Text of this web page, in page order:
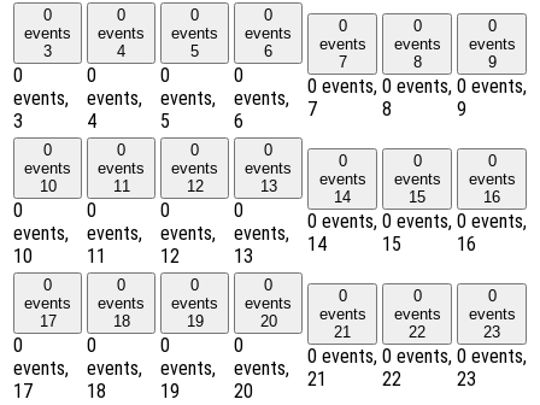
0
events
3
0
events,
3
0
events
4
0
events,
4
0
events
5
0
events,
5
0
events
6
0
events,
6
0
events
7
0 events,
7
0
events
8
0 events,
8
0
events
9
0 events,
9
0
events
10
0
events,
10
0
events
11
0
events,
11
0
events
12
0
events,
12
0
events
13
0
events,
13
0
events
14
0 events,
14
0
events
15
0 events,
15
0
events
16
0 events,
16
0
events
17
0
events,
17
0
events
18
0
events,
18
0
events
19
0
events,
19
0
events
20
0
events,
20
0
events
21
0 events,
21
0
events
22
0 events,
22
0
events
23
0 events,
23